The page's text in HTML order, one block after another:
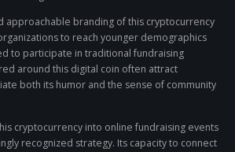
approachable branding of this cryptocurrency
to reach younger demographics
to participate in traditional fundraising
around this digital coin often attract
both its humor and the sense of community
cryptocurrency into online fundraising events
recognized strategy. Its capacity to connect